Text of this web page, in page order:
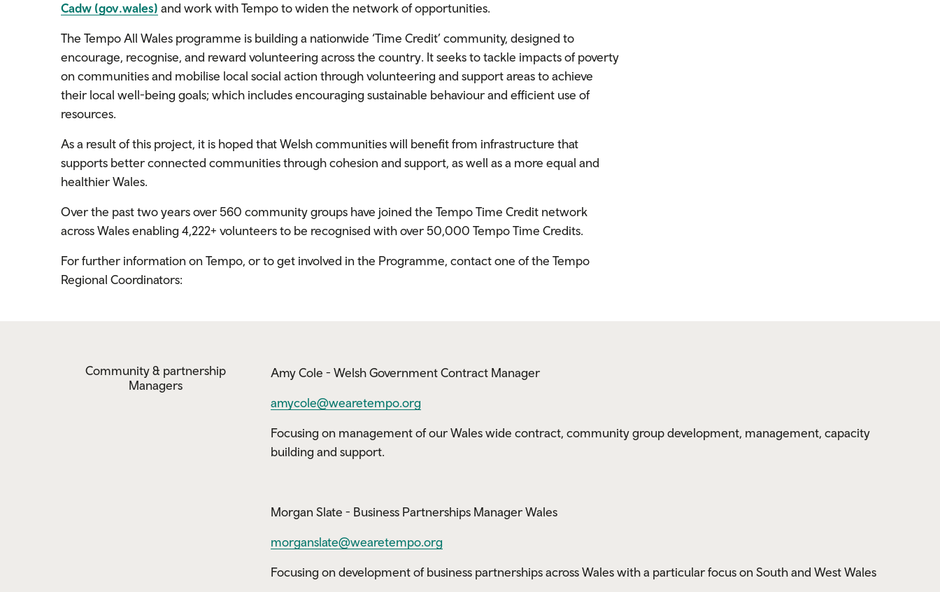
Cadw (gov.wales) and work with Tempo to widen the network of opportunities.
The Tempo All Wales programme is building a nationwide ‘Time Credit’ community, designed to
encourage, recognise, and reward volunteering across the country. It seeks to tackle impacts of poverty
on communities and mobilise local social action through volunteering and support areas to achieve
their local well-being goals; which includes encouraging sustainable behaviour and efficient use of
resources.
As a result of this project, it is hoped that Welsh communities will benefit from infrastructure that
supports better connected communities through cohesion and support, as well as a more equal and
healthier Wales.
Over the past two years over 560 community groups have joined the Tempo Time Credit network
across Wales enabling 4,222+ volunteers to be recognised with over 50,000 Tempo Time Credits.
For further information on Tempo, or to get involved in the Programme, contact one of the Tempo
Regional Coordinators:
Community & partnership
Managers
Amy Cole - Welsh Government Contract Manager
amycole@wearetempo.org
Focusing on management of our Wales wide contract, community group development, management, capacity
building and support.
Morgan Slate - Business Partnerships Manager Wales
morganslate@wearetempo.org
Focusing on development of business partnerships across Wales with a particular focus on South and West Wales